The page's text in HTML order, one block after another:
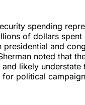
spending
of dollars
and
noted that
likely understate
political